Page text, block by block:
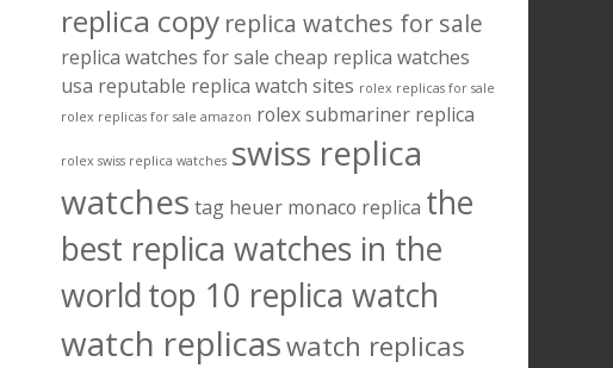
replica copy replica watches for sale
replica watches for sale cheap replica watches
usa reputable replica watch sites rolex replicas for sale
rolex replicas for sale amazon rolex submariner replica
rolex swiss replica watches swiss replica
watches tag heuer monaco replica the
best replica watches in the
worldtop 10 replica watch
watch replicaswatch replicas